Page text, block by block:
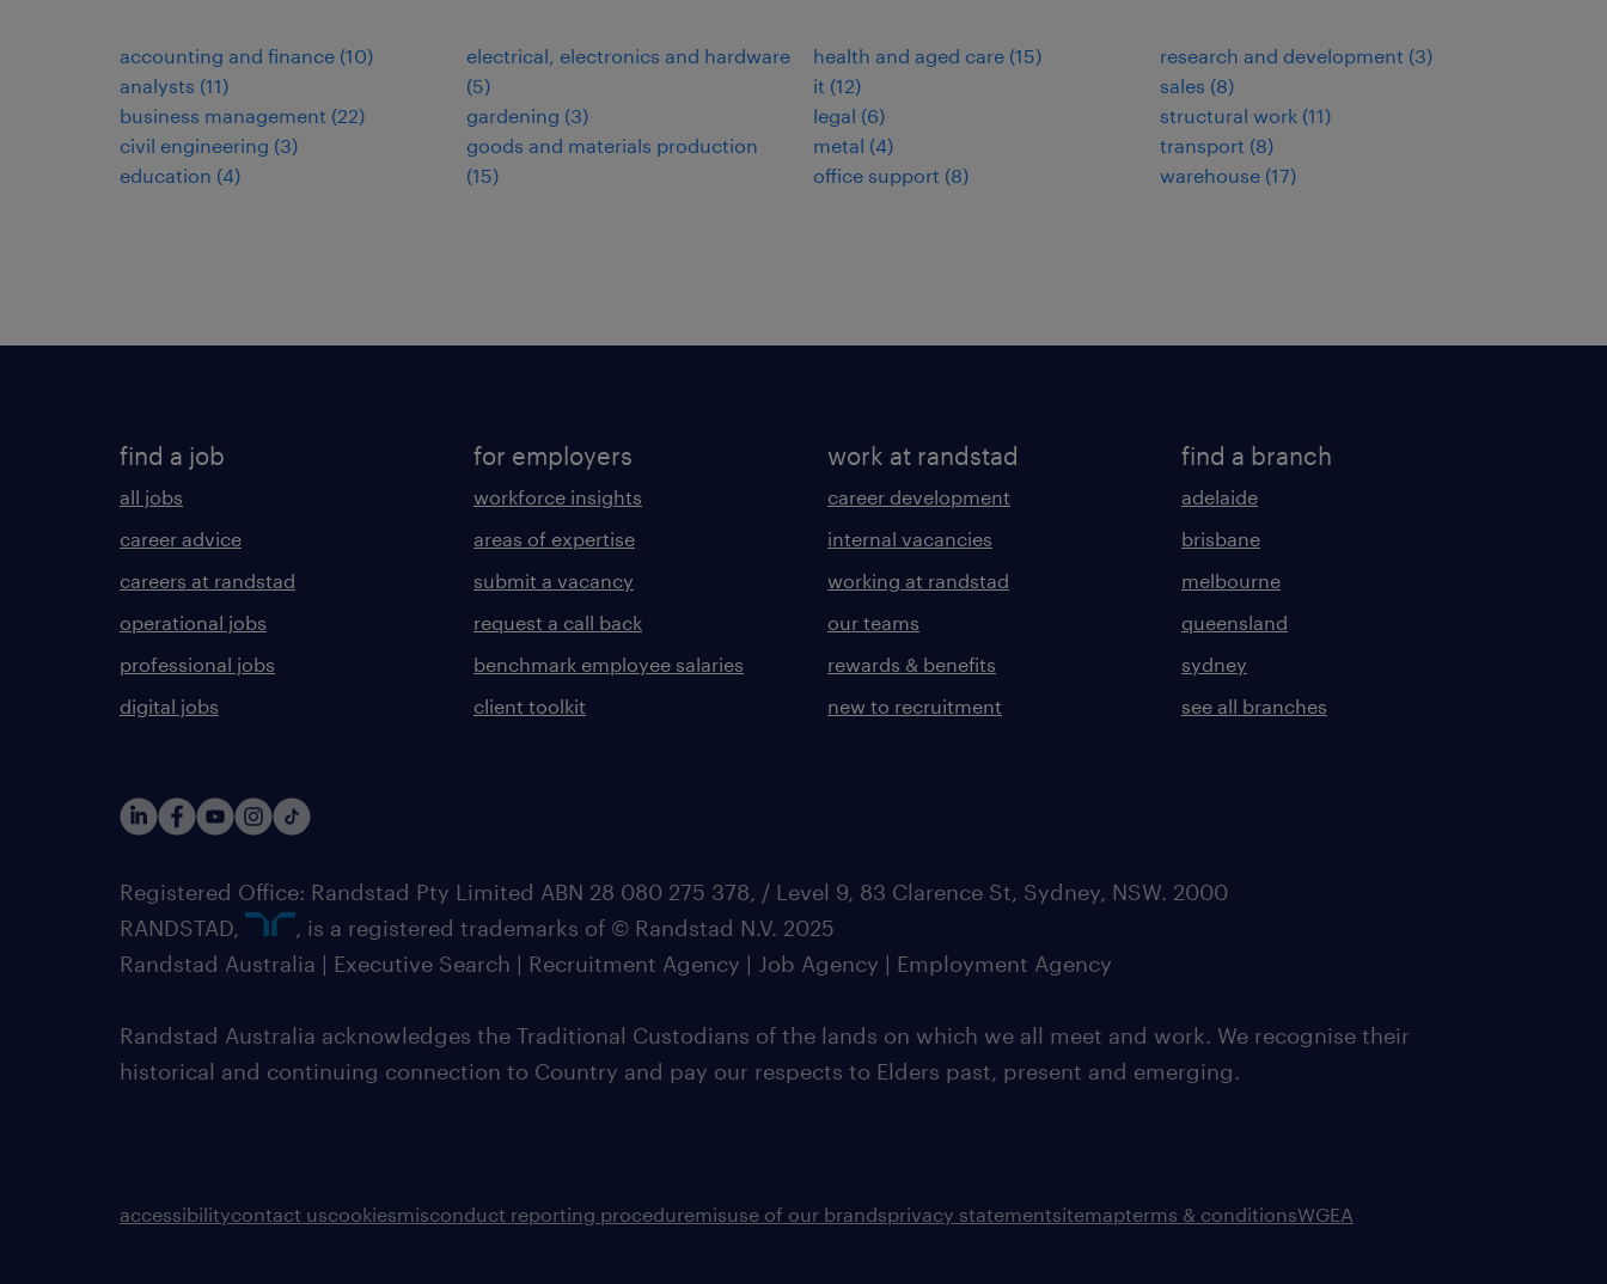
accounting and finance (10)
analysts (11)
business management (22)
civil engineering (3)
education (4)
electrical, electronics and hardware
(5)
gardening (3)
goods and materials production
(15)
health and aged care (15)
it (12)
legal (6)
metal (4)
office support (8)
research and development (3)
sales (8)
structural work (11)
transport (8)
warehouse (17)
find a job
all jobs
career advice
careers at randstad
operational jobs
professional jobs
digital jobs
for employers
workforce insights
areas of expertise
submit a vacancy
request a call back
benchmark employee salaries
client toolkit
work at randstad
career development
internal vacancies
working at randstad
our teams
rewards & benefits
new to recruitment
find a branch
adelaide
brisbane
melbourne
queensland
sydney
see all branches
Registered Office: Randstad Pty Limited ABN 28 080 275 378, / Level 9, 83 Clarence St, Sydney, NSW. 2000
RANDSTAD,
, is a registered trademarks of © Randstad N.V. 2025
Randstad Australia | Executive Search | Recruitment Agency | Job Agency | Employment Agency
Randstad Australia acknowledges the Traditional Custodians of the lands on which we all meet and work. We recognise their
historical and continuing connection to Country and pay our respects to Elders past, present and emerging.
accessibilitycontact uscookiesmisconduct reporting proceduremisuse of our brandsprivacy statementsitemapterms & conditionsWGEA